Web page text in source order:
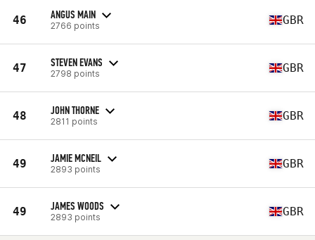
46 ANGUS MAIN
2766 points GBR
47 STEVEN EVANS
2798 points GBR
48 JOHN THORNE
2811 points GBR
49 JAMIE MCNEIL
2893 points GBR
49 JAMES WOODS
2893 points GBR